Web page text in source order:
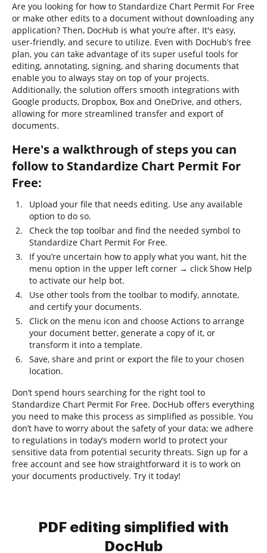
Are you looking for how to Standardize Chart Permit For Free
or make other edits to a document without downloading any
application? Then, DocHub is what you’re after. It's easy,
user-friendly, and secure to utilize. Even with DocHub’s free
plan, you can take advantage of its super useful tools for
editing, annotating, signing, and sharing documents that
enable you to always stay on top of your projects.
Additionally, the solution offers smooth integrations with
Google products, Dropbox, Box and OneDrive, and others,
allowing for more streamlined transfer and export of
documents.
Here's a walkthrough of steps you can
follow to Standardize Chart Permit For
Free:
Upload your file that needs editing. Use any available
option to do so.
Check the top toolbar and find the needed symbol to
Standardize Chart Permit For Free.
If you’re uncertain how to apply what you want, hit the
menu option in the upper left corner → click Show Help
to activate our help bot.
Use other tools from the toolbar to modify, annotate,
and certify your documents.
Click on the menu icon and choose Actions to arrange
your document better, generate a copy of it, or
transform it into a template.
Save, share and print or export the file to your chosen
location.
Don’t spend hours searching for the right tool to
Standardize Chart Permit For Free. DocHub offers everything
you need to make this process as simplified as possible. You
don’t have to worry about the safety of your data; we adhere
to regulations in today’s modern world to protect your
sensitive data from potential security threats. Sign up for a
free account and see how straightforward it is to work on
your documents productively. Try it today!
PDF editing simplified with
DocHub